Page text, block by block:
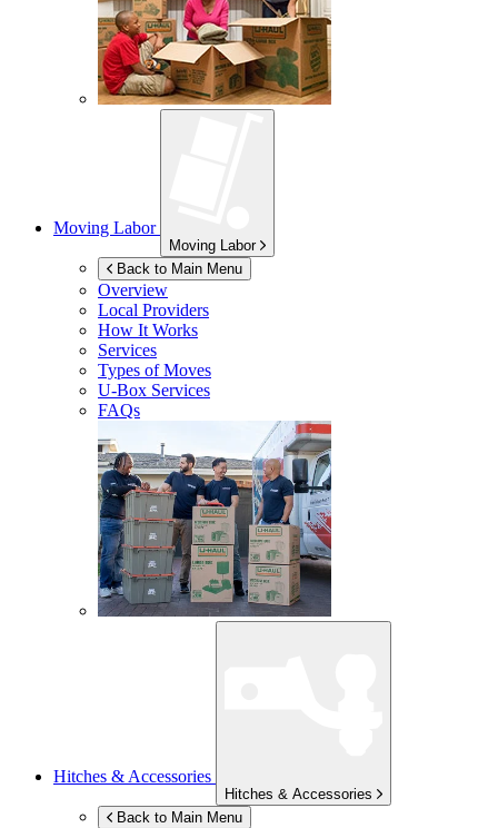
Moving Labor
Moving Labor
Back to Main Menu
Overview
Local Providers
How It Works
Services
Types of Moves
U-Box Services
FAQs
Hitches & Accessories
Hitches & Accessories
Back to Main Menu